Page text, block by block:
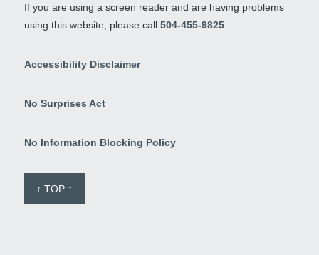
If you are using a screen reader and are having problems
using this website, please call 504-455-9825
Accessibility Disclaimer
No Surprises Act
No Information Blocking Policy
↑ TOP ↑